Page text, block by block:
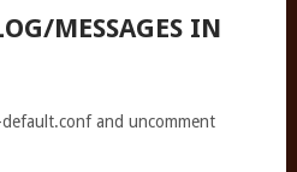
MESSAGES IN
and uncomment